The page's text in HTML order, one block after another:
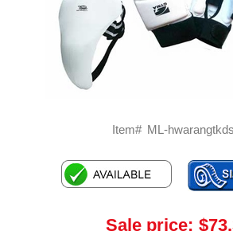
Item# ML-
Sale price: